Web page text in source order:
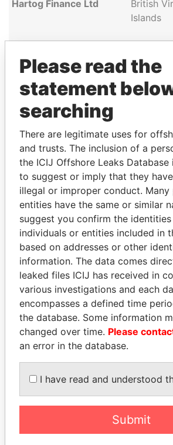
Hartog Finance Ltd
British
Islands
Lavanya Services
Limited
British
Islands
GET OUR STORIES IN
INBOX
THEPOWER
Explore the offshore connections
politicians and their relatives
Pandora
Papers
Please read the
statement
searching
There are legitimate uses for
and trusts. The inclusion of a
the ICIJ Offshore Leaks
to suggest or imply that they
illegal or improper conduct. Many
entities have the same or similar
suggest you confirm the
individuals or entities included in
based on addresses or other
information. The data comes
leaked files ICIJ has received in
various investigations and each
encompasses a defined time
the database. Some information
changed over time. Please
an error in the database.
I have read and understood
Submit